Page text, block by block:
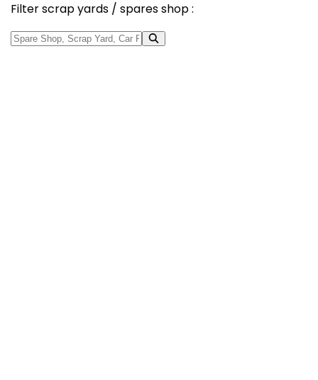
Filter scrap yards / spares shop :